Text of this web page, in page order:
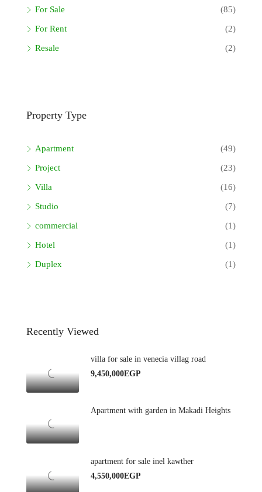
For Sale (85)
For Rent (2)
Resale (2)
Property Type
Apartment (49)
Project (23)
Villa (16)
Studio (7)
commercial (1)
Hotel (1)
Duplex (1)
Recently Viewed
villa for sale in venecia villag road
9,450,000EGP
Apartment with garden in Makadi Heights
apartment for sale inel kawther
4,550,000EGP